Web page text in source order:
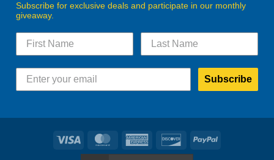
Subscribe for exclusive deals and participate in our monthly
giveaway.
Subscribe
Visa MasterCardAmerican
Express
DiscoverPayPal